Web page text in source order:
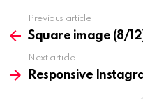
more
Previous article
Square image (8/
Next article
Responsive